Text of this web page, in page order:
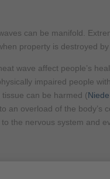
can be manifold.
property is destroyed
wave affect people’s
impaired people
can be harmed (
an overload of the body’s
the nervous system and